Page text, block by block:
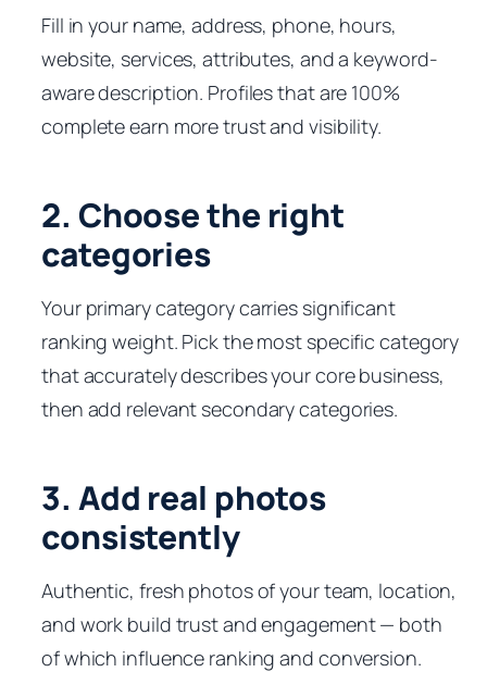
Fill in your name, address, phone, hours,
website, services, attributes, and a keyword-
aware description. Profiles that are 100%
complete earn more trust and visibility.
2. Choose the right
categories
Your primary category carries significant
ranking weight. Pick the most specific category
that accurately describes your core business,
then add relevant secondary categories.
3. Add real photos
consistently
Authentic, fresh photos of your team, location,
and work build trust and engagement — both
of which influence ranking and conversion.